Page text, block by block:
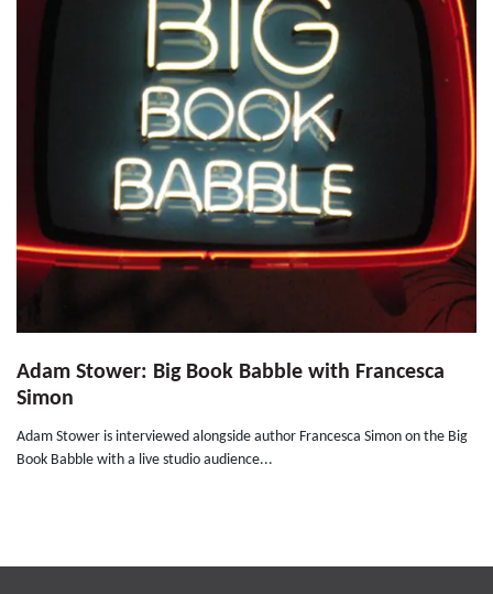
Adam Stower: Big Book Babble with Francesca
Simon
Adam Stower is interviewed alongside author Francesca Simon on the Big
Book Babble with a live studio audience...